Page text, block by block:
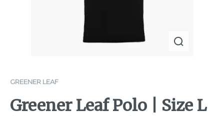
GREENER LEAF
Greener Leaf Polo | Size L